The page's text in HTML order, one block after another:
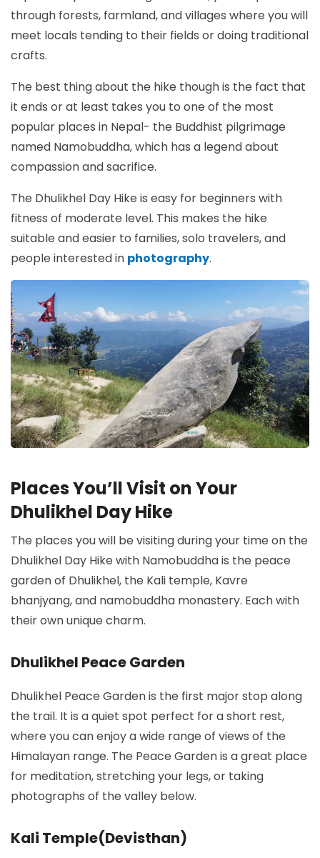
through forests, farmland, and villages where you will
meet locals tending to their fields or doing traditional
crafts.
The best thing about the hike though is the fact that
it ends or at least takes you to one of the most
popular places in Nepal- the Buddhist pilgrimage
named Namobuddha, which has a legend about
compassion and sacrifice.
The Dhulikhel Day Hike is easy for beginners with
fitness of moderate level. This makes the hike
suitable and easier to families, solo travelers, and
people interested in photography.
Places You’ll Visit on Your
Dhulikhel Day Hike
The places you will be visiting during your time on the
Dhulikhel Day Hike with Namobuddha is the peace
garden of Dhulikhel, the Kali temple, Kavre
bhanjyang, and namobuddha monastery. Each with
their own unique charm.
Dhulikhel Peace Garden
Dhulikhel Peace Garden is the first major stop along
the trail. It is a quiet spot perfect for a short rest,
where you can enjoy a wide range of views of the
Himalayan range. The Peace Garden is a great place
for meditation, stretching your legs, or taking
photographs of the valley below.
Kali Temple(Devisthan)